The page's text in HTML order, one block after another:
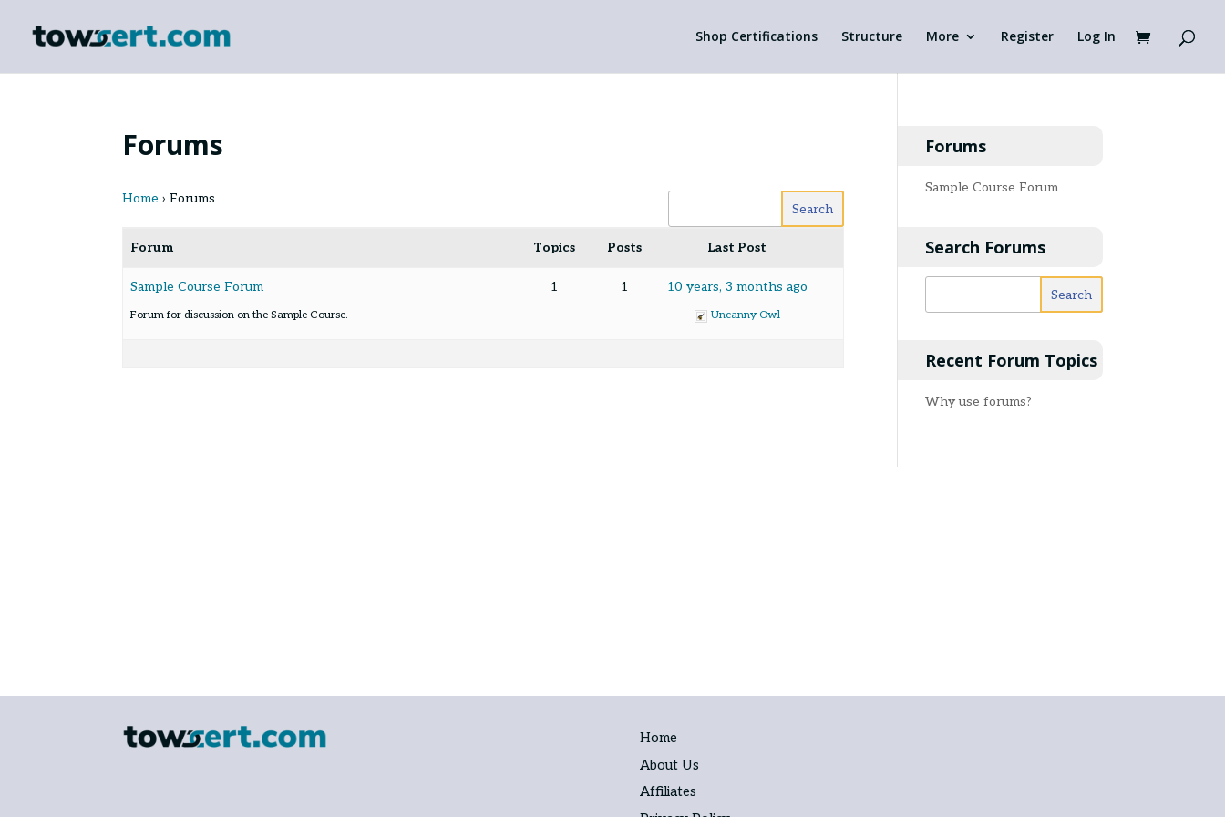
Shop Certifications Structure More Register Log In
Forums
Home › Forums
Forum Topics Posts Last Post
Sample Course Forum
Forum for discussion on the Sample Course.
1 1 10 years, 3 months ago
Uncanny Owl
Forums
Sample Course Forum
Search Forums
Recent Forum Topics
Why use forums?
Home
About Us
Affiliates